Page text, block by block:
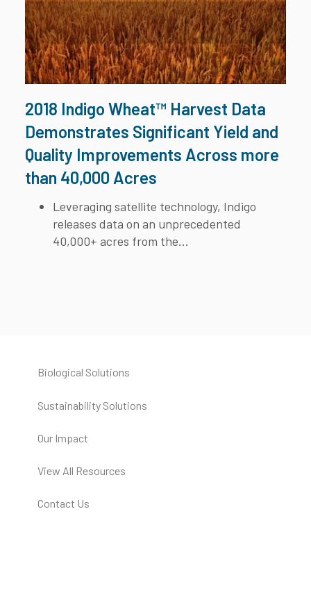
2018 Indigo Wheat™ Harvest Data
Demonstrates Significant Yield and
Quality Improvements Across more
than 40,000 Acres
Leveraging satellite technology, Indigo
releases data on an unprecedented
40,000+ acres from the...
Biological Solutions
Sustainability Solutions
Our Impact
View All Resources
Contact Us